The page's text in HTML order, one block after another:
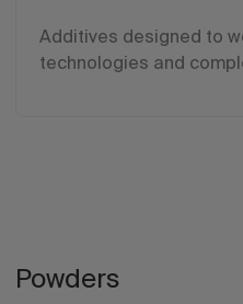
Additives designed to
technologies and
Powders